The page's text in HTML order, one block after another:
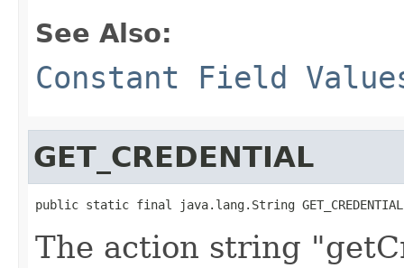
See Also:
Constant Field
GET_CREDENTIAL
public static final java.lang.String GET_CREDENTIAL
The action string